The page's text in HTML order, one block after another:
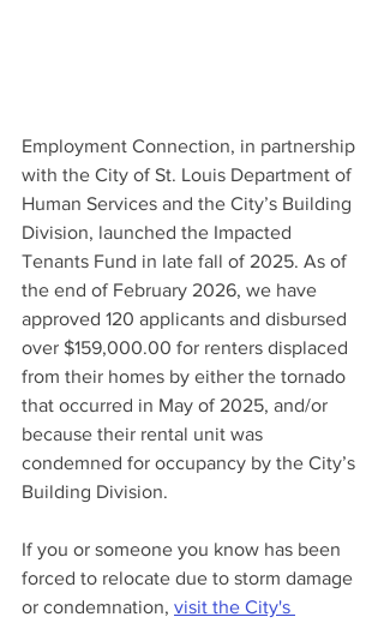
Employment Connection, in partnership
with the City of St. Louis Department of
Human Services and the City’s Building
Division, launched the Impacted
Tenants Fund in late fall of 2025. As of
the end of February 2026, we have
approved 120 applicants and disbursed
over $159,000.00 for renters displaced
from their homes by either the tornado
that occurred in May of 2025, and/or
because their rental unit was
condemned for occupancy by the City’s
Building Division.
If you or someone you know has been
forced to relocate due to storm damage
or condemnation, visit the City's